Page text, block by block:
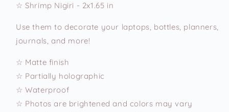
☆ Shrimp Nigiri - 2x1.65 in
Use them to decorate your laptops, bottles, planners,
journals, and more!
☆ Matte finish
☆ Partially holographic
☆ Waterproof
☆ Photos are brightened and colors may vary